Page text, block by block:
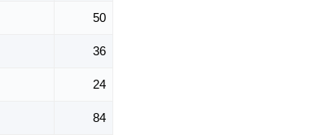
50
36
24
84